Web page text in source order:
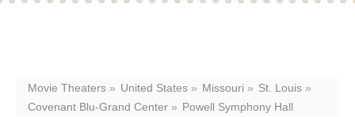
Movie Theaters United States Missouri
St. Louis
Covenant Blu-Grand Center
Powell Symphony Hall